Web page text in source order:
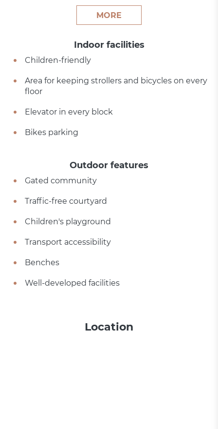
MORE
Indoor facilities
Children-friendly
Area for keeping strollers and bicycles on every
floor
Elevator in every block
Bikes parking
Outdoor features
Gated community
Traffic-free courtyard
Children's playground
Transport accessibility
Benches
Well-developed facilities
Location